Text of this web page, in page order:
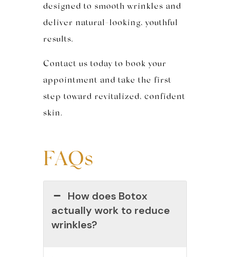
designed to smooth wrinkles and
deliver natural-looking, youthful
results.
Contact us today to book your
appointment and take the first
step toward revitalized, confident
skin.
FAQs
How does Botox
actually work to reduce
wrinkles?